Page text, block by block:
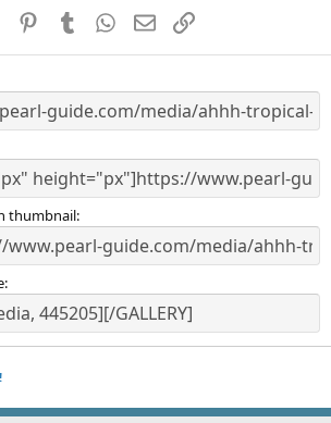
s
Reddit PinterestTumblr WhatsApp
EmailLink
thumbnail